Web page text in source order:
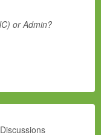
or Admin?
Discussions